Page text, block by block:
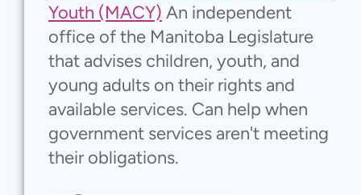
Youth (MACY) An independent
office of the Manitoba Legislature
that advises children, youth, and
young adults on their rights and
available services. Can help when
government services aren't meeting
their obligations.